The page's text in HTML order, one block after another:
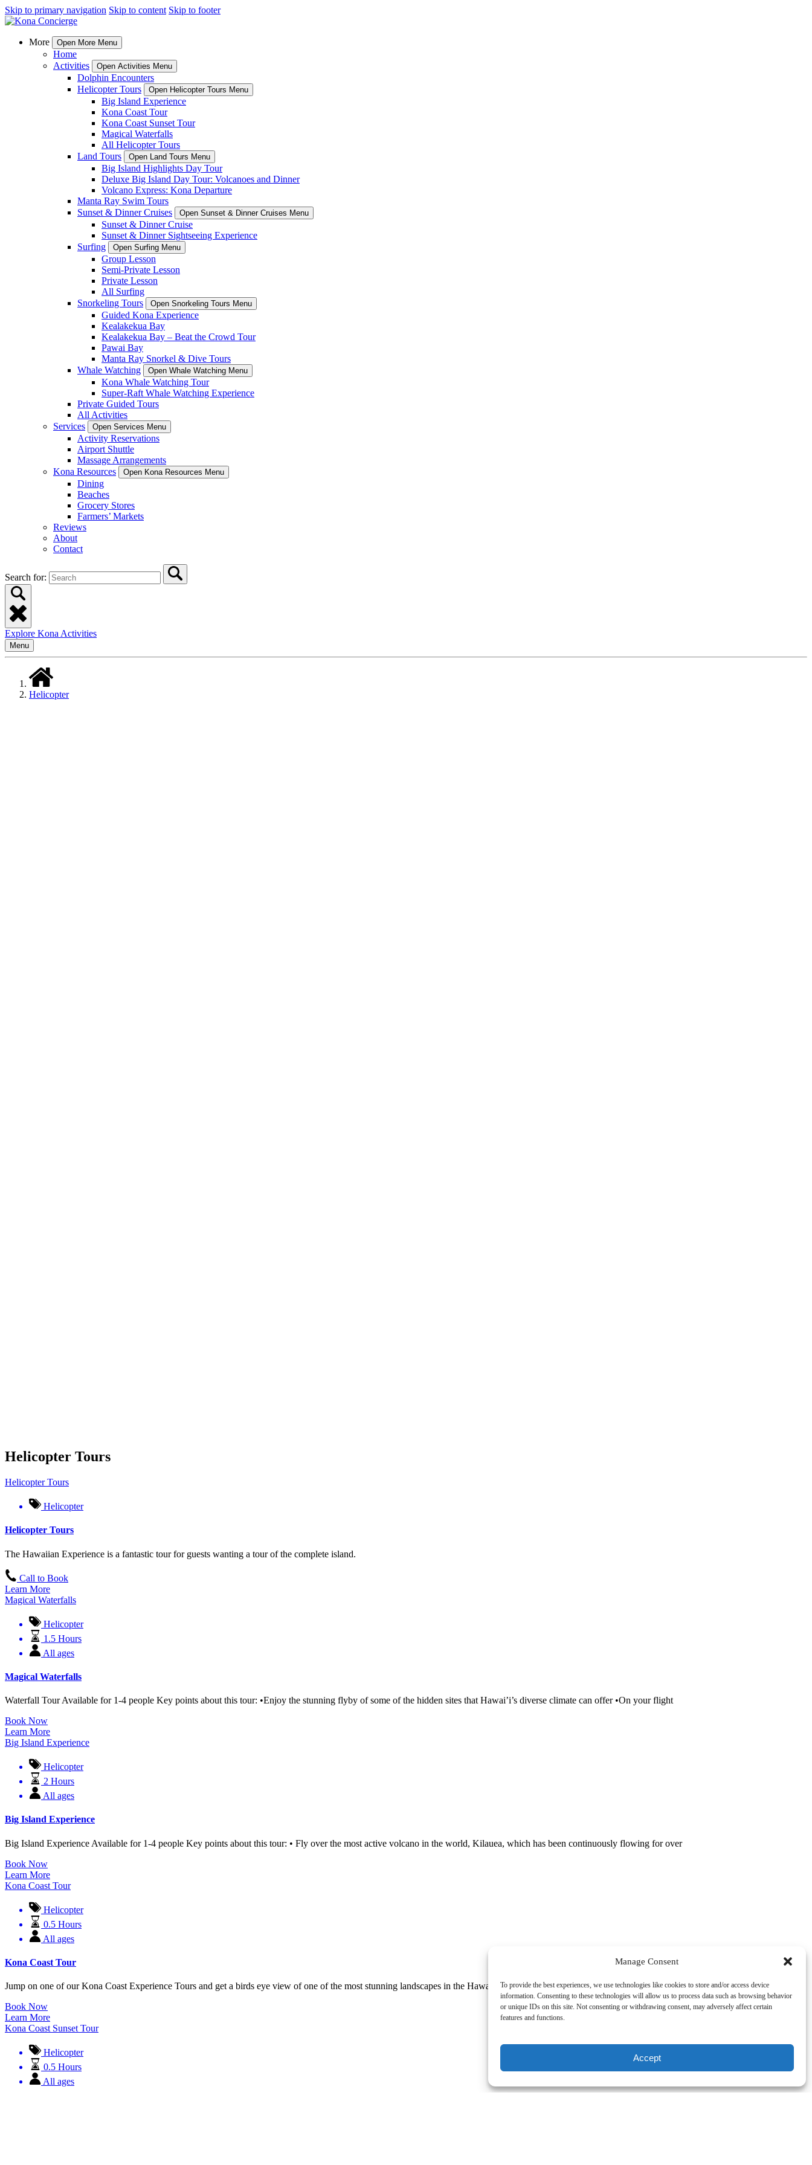
Manage Consent
To provide the best experiences, we use technologies like cookies to store and/or access device
information. Consenting to these technologies will allow us to process data such as browsing behavior
or unique IDs on this site. Not consenting or withdrawing consent, may adversely affect certain
features and functions.
Accept
Skip to primary navigation Skip to content Skip to footer
More Open More Menu
Home
Activities
Open Activities Menu
Dolphin Encounters
Helicopter Tours
Open Helicopter Tours Menu
Big Island Experience
Kona Coast Tour
Kona Coast Sunset Tour
Magical Waterfalls
All Helicopter Tours
Land Tours
Open Land Tours Menu
Big Island Highlights Day Tour
Deluxe Big Island Day Tour: Volcanoes and Dinner
Volcano Express: Kona Departure
Manta Ray Swim Tours
Sunset & Dinner Cruises
Open Sunset & Dinner Cruises Menu
Sunset & Dinner Cruise
Sunset & Dinner Sightseeing Experience
Surfing
Open Surfing Menu
Group Lesson
Semi-Private Lesson
Private Lesson
All Surfing
Snorkeling Tours
Open Snorkeling Tours Menu
Guided Kona Experience
Kealakekua Bay
Kealakekua Bay – Beat the Crowd Tour
Pawai Bay
Manta Ray Snorkel & Dive Tours
Whale Watching
Open Whale Watching Menu
Kona Whale Watching Tour
Super-Raft Whale Watching Experience
Private Guided Tours
All Activities
Services
Open Services Menu
Activity Reservations
Airport Shuttle
Massage Arrangements
Kona Resources
Open Kona Resources Menu
Dining
Beaches
Grocery Stores
Farmers’ Markets
Reviews
About
Contact
Search for:
Explore Kona Activities
Menu
Helicopter
Helicopter Tours
Helicopter Tours
Helicopter
Helicopter Tours
The Hawaiian Experience is a fantastic tour for guests wanting a tour of the complete island.
Call to Book
Learn More
Magical Waterfalls
Helicopter
1.5 Hours
All ages
Magical Waterfalls
Waterfall Tour Available for 1-4 people Key points about this tour: •Enjoy the stunning flyby of some of the hidden sites that Hawai’i’s diverse climate can offer •On your flight
Book Now
Learn More
Big Island Experience
Helicopter
2 Hours
All ages
Big Island Experience
Big Island Experience Available for 1-4 people Key points about this tour: • Fly over the most active volcano in the world, Kilauea, which has been continuously flowing for over
Book Now
Learn More
Kona Coast Tour
Helicopter
0.5 Hours
All ages
Kona Coast Tour
Jump on one of our Kona Coast Experience Tours and get a birds eye view of one of the most stunning landscapes in the Hawaiian Islands. Northbound we have some
Book Now
Learn More
Kona Coast Sunset Tour
Helicopter
0.5 Hours
All ages